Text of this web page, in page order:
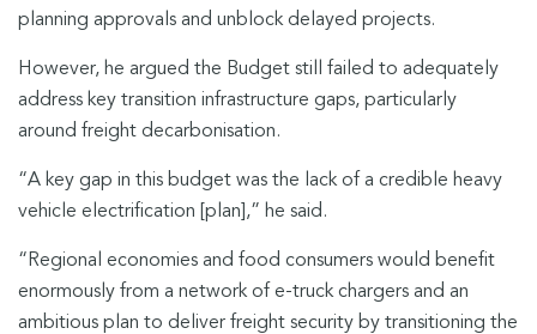
planning approvals and unblock delayed projects.
However, he argued the Budget still failed to adequately
address key transition infrastructure gaps, particularly
around freight decarbonisation.
“A key gap in this budget was the lack of a credible heavy
vehicle electrification [plan],” he said.
“Regional economies and food consumers would benefit
enormously from a network of e-truck chargers and an
ambitious plan to deliver freight security by transitioning the